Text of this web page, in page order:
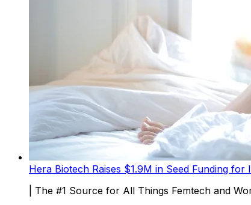
Hera Biotech Raises $1.9M in Seed Funding
| The #1 Source for All Things Femtech and